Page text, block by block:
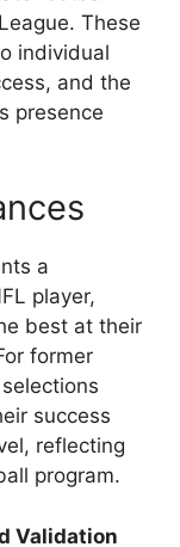
These
individual
and the
presence
a
player,
best at their
former
success
reflecting
program.
Validation